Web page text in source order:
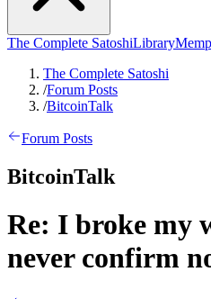
The Complete SatoshiLibrary
The Complete Satoshi
/Forum Posts
/BitcoinTalk
Forum Posts
BitcoinTalk
Re: I broke my
never confirm